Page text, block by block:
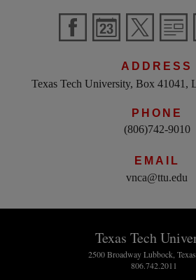
ADDRESS
Texas Tech University, Box 41041,
PHONE
(806)742-9010
EMAIL
vnca@ttu.edu
Texas Tech
2500 Broadway Lubbock,
806.742.2011